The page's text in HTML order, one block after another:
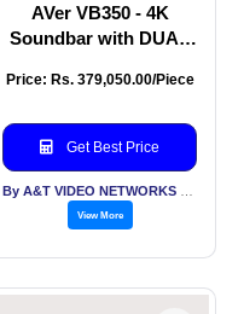
AVer VB350 - 4K
Soundbar with DUAL
Auto Frame, Audio
Gallery & 14 element
Microphone Array
Price: Rs. 379,050.00/Piece
Get Best Price
View More